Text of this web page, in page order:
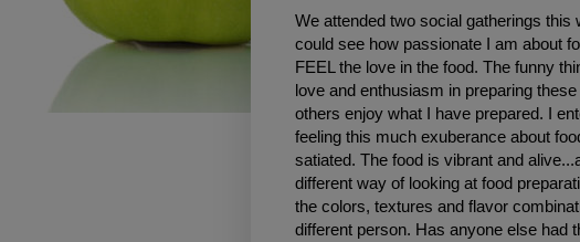
We attended two social gatherings
could see how passionate I am about
FEEL the love in the food. The funny
love and enthusiasm in preparing
others enjoy what I have prepared. I
feeling this much exuberance about
satiated. The food is vibrant and
different way of looking at food
the colors, textures and flavor
different person. Has anyone else had